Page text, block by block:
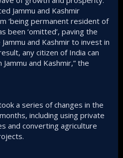
Jammu and Kashmir
‘being permanent resident of
been ‘omitted’, paving the
and Kashmir to invest in
any citizen of India can
and Kashmir,” the
a series of changes in the
including using private
and converting agriculture